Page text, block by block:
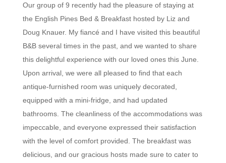
Our group of 9 recently had the pleasure of staying at
the English Pines Bed & Breakfast hosted by Liz and
Doug Knauer. My fiancé and I have visited this beautiful
B&B several times in the past, and we wanted to share
this delightful experience with our loved ones this June.
Upon arrival, we were all pleased to find that each
antique-furnished room was uniquely decorated,
equipped with a mini-fridge, and had updated
bathrooms. The cleanliness of the accommodations was
impeccable, and everyone expressed their satisfaction
with the level of comfort provided. The breakfast was
delicious, and our gracious hosts made sure to cater to